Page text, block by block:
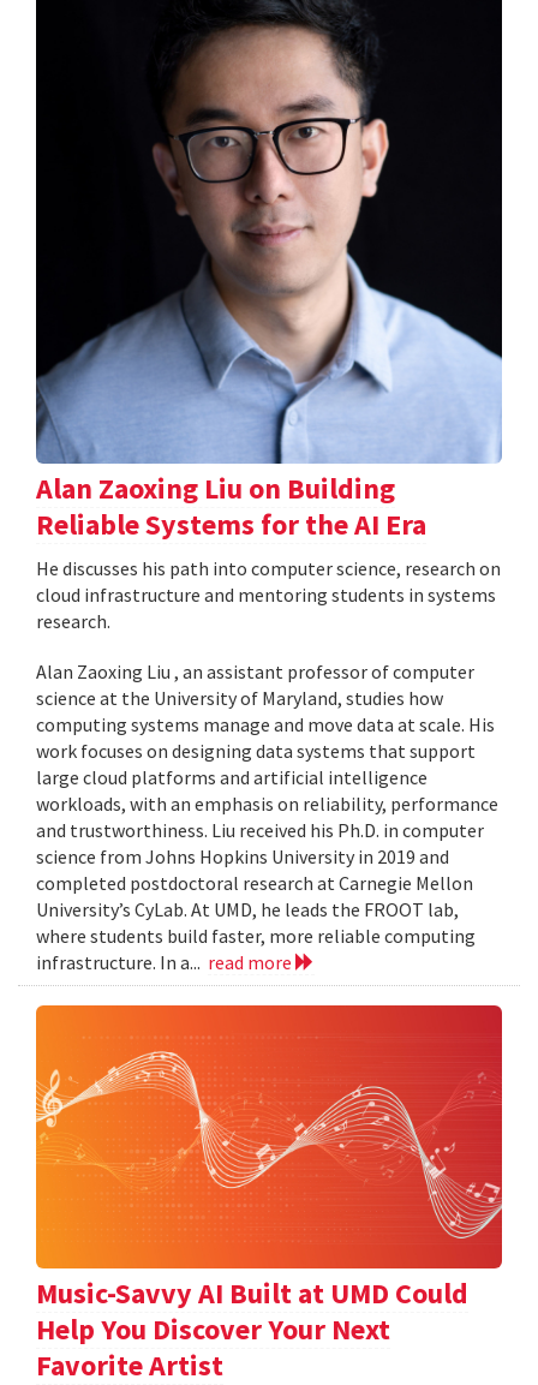
Alan Zaoxing Liu on Building
Reliable Systems for the AI Era
He discusses his path into computer science, research on
cloud infrastructure and mentoring students in systems
research.
Alan Zaoxing Liu , an assistant professor of computer
science at the University of Maryland, studies how
computing systems manage and move data at scale. His
work focuses on designing data systems that support
large cloud platforms and artificial intelligence
workloads, with an emphasis on reliability, performance
and trustworthiness. Liu received his Ph.D. in computer
science from Johns Hopkins University in 2019 and
completed postdoctoral research at Carnegie Mellon
University’s CyLab. At UMD, he leads the FROOT lab,
where students build faster, more reliable computing
infrastructure. In a... read more
Music-Savvy AI Built at UMD Could
Help You Discover Your Next
Favorite Artist